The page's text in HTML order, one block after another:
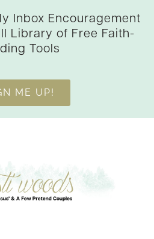
Inbox Encouragement
Library of Free Faith-
Tools
ME UP!